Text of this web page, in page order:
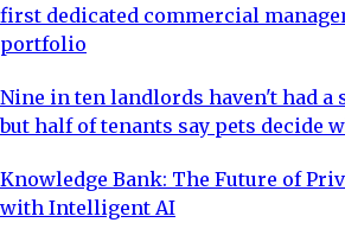
first dedicated commercial
portfolio
Nine in ten landlords haven't had a
but half of tenants say pets decide
Knowledge Bank: The Future of
with Intelligent AI